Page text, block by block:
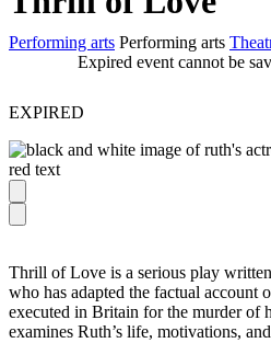
Performing arts Performing arts
Expired event cannot be
EXPIRED
Thrill of Love is a serious play
who has adapted the factual account
executed in Britain for the murder of
examines Ruth’s life, motivations,